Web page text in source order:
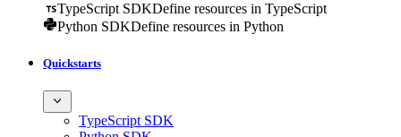
TypeScript SDKDefine resources in TypeScript
Python SDKDefine resources in Python
Quickstarts
TypeScript SDK